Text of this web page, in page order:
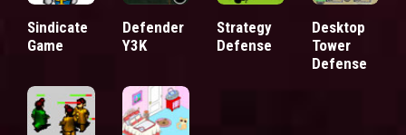
Sindicate
Game
Defender
Y3K
Strategy
Defense
Desktop
Tower
Defense